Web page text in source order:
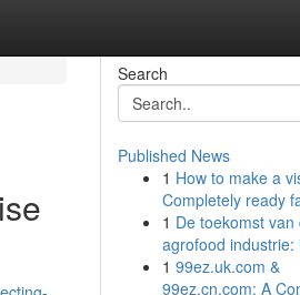
Search
Published News
1 How to make a
Completely ready
1 De toekomst van
agrofood industrie:
1 99ez.uk.com &
99ez.cn.com: A